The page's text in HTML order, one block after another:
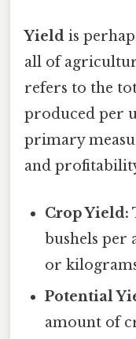
Yield is
all of
refers to the
produced per
primary
and
Crop Yield:
bushels per
or
Potential
amount of